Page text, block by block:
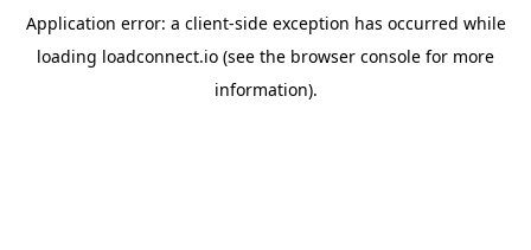
Application error: a client-side exception has occurred while
loading loadconnect.io (see the browser console for more
information).